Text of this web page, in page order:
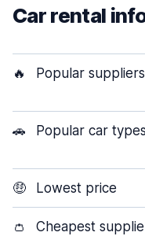
Car rental
🔥 Popular suppliers
🚗 Popular car types
🤑 Lowest price
👛 Cheapest